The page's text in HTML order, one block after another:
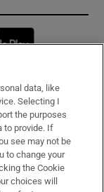
window
data, like
Selecting I
the purposes
to provide. If
see may not be
to change your
the Cookie
choices will